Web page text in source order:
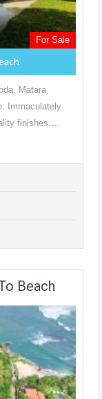
For Sale
Matara
Immaculately
finishes.…
Beach